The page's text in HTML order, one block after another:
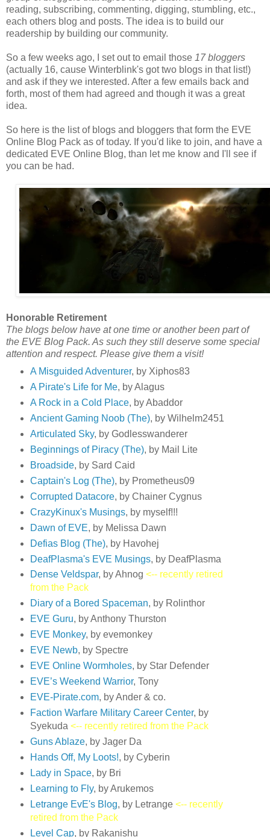
reading, subscribing, commenting, digging, stumbling, etc.,
each others blog and posts. The idea is to build our
readership by building our community.
So a few weeks ago, I set out to email those 17 bloggers
(actually 16, cause Winterblink's got two blogs in that list!)
and ask if they we interested. After a few emails back and
forth, most of them had agreed and though it was a great
idea.
So here is the list of blogs and bloggers that form the EVE
Online Blog Pack as of today. If you'd like to join, and have a
dedicated EVE Online Blog, than let me know and I'll see if
you can be had.
Honorable Retirement
The blogs below have at one time or another been part of
the EVE Blog Pack. As such they still deserve some special
attention and respect. Please give them a visit!
A Misguided Adventurer, by Xiphos83
A Pirate's Life for Me, by Alagus
A Rock in a Cold Place, by Abaddor
Ancient Gaming Noob (The), by Wilhelm2451
Articulated Sky, by Godlesswanderer
Beginnings of Piracy (The), by Mail Lite
Broadside, by Sard Caid
Captain's Log (The), by Prometheus09
Corrupted Datacore, by Chainer Cygnus
CrazyKinux's Musings, by myself!!!
Dawn of EVE, by Melissa Dawn
Defias Blog (The), by Havohej
DeafPlasma's EVE Musings, by DeafPlasma
Dense Veldspar, by Ahnog <-- recently retired
from the Pack
Diary of a Bored Spaceman, by Rolinthor
EVE Guru, by Anthony Thurston
EVE Monkey, by evemonkey
EVE Newb, by Spectre
EVE Online Wormholes, by Star Defender
EVE’s Weekend Warrior, Tony
EVE-Pirate.com, by Ander & co.
Faction Warfare Military Career Center, by
Syekuda <-- recently retired from the Pack
Guns Ablaze, by Jager Da
Hands Off, My Loots!, by Cyberin
Lady in Space, by Bri
Learning to Fly, by Arukemos
Letrange EvE's Blog, by Letrange <-- recently
retired from the Pack
Level Cap, by Rakanishu